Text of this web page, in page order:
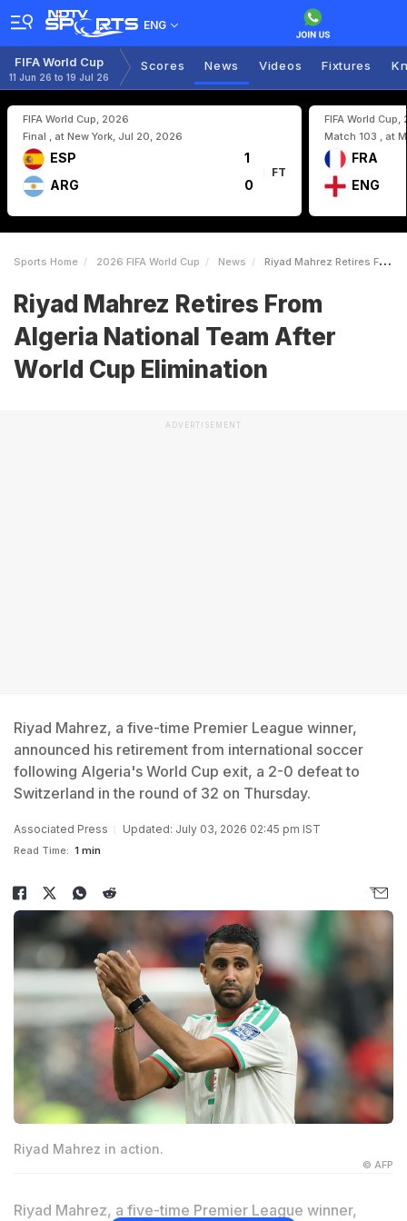
ENG
FIFA World Cup
11 Jun 26 to 19 Jul 26
Scores News Videos Fixtures
FIFA World Cup, 2026
Final , at New York, Jul 20, 2026
ESP
1
ARG
0
FT
FIFA World Cup,
Match 103 , at
FRA
ENG
Sports Home 2026 FIFA World Cup News Riyad Mahrez Retires From Algeria National Team After World Cup Elimination
Riyad Mahrez Retires From
Algeria National Team After
World Cup Elimination
ADVERTISEMENT
Riyad Mahrez, a five-time Premier League winner,
announced his retirement from international soccer
following Algeria's World Cup exit, a 2-0 defeat to
Switzerland in the round of 32 on Thursday.
Associated Press Updated: July 03, 2026 02:45 pm IST
Read Time: 1 min
Riyad Mahrez in action.
© AFP
Riyad Mahrez, a five-time Premier League winner,